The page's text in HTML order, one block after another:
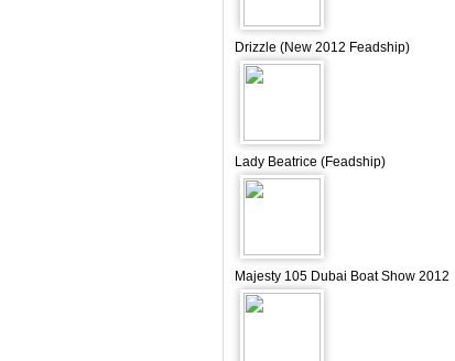
Drizzle (New 2012 Feadship)
Lady Beatrice (Feadship)
Majesty 105 Dubai Boat Show 2012